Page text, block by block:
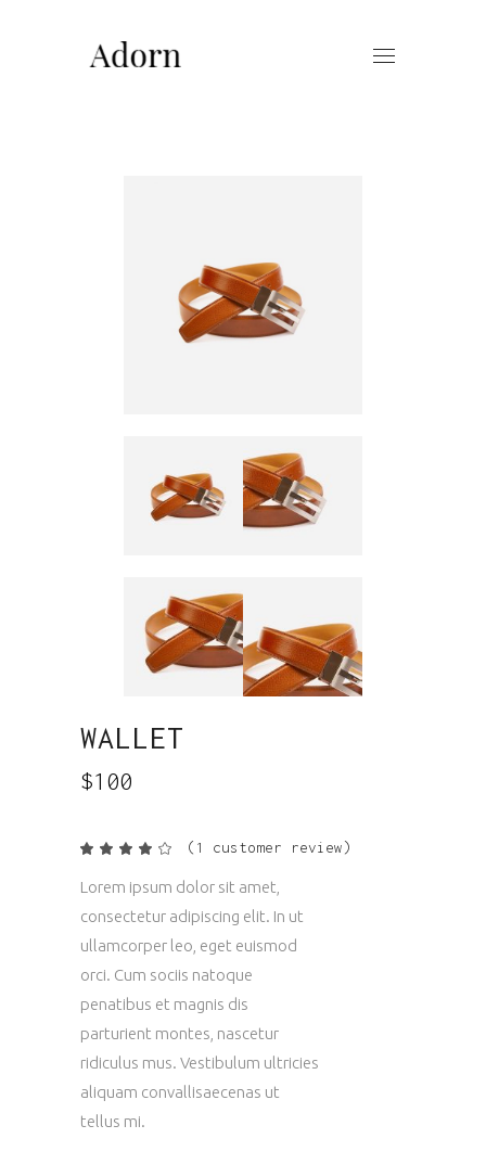
WALLET
$100
Rated
of 5
on
1
rating
( 1 customer review)
Lorem ipsum dolor sit amet,
consectetur adipiscing elit. In ut
ullamcorper leo, eget euismod
orci. Cum sociis natoque
penatibus et magnis dis
parturient montes, nascetur
ridiculus mus. Vestibulum ultricies
aliquam convallisaecenas ut
tellus mi.